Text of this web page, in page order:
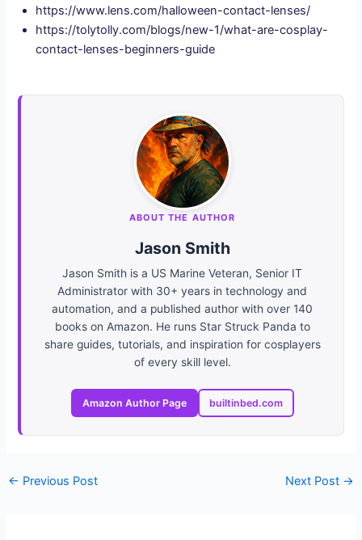
https://www.lens.com/halloween-contact-lenses/
https://tolytolly.com/blogs/new-1/what-are-cosplay-
contact-lenses-beginners-guide
ABOUT THE AUTHOR
Jason Smith
Jason Smith is a US Marine Veteran, Senior IT
Administrator with 30+ years in technology and
automation, and a published author with over 140
books on Amazon. He runs Star Struck Panda to
share guides, tutorials, and inspiration for cosplayers
of every skill level.
Amazon Author Page builtinbed.com
← Previous Post Next Post →